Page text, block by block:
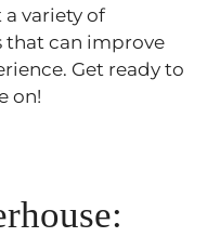
a variety of
that can improve
Get ready to
on!